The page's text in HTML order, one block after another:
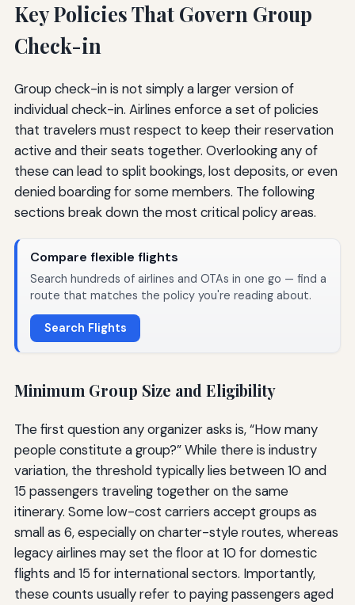
Key Policies That Govern Group
Check-in
Group check-in is not simply a larger version of
individual check-in. Airlines enforce a set of policies
that travelers must respect to keep their reservation
active and their seats together. Overlooking any of
these can lead to split bookings, lost deposits, or even
denied boarding for some members. The following
sections break down the most critical policy areas.
Compare flexible flights
Search hundreds of airlines and OTAs in one go — find a
route that matches the policy you're reading about.
Search Flights
Minimum Group Size and Eligibility
The first question any organizer asks is, “How many
people constitute a group?” While there is industry
variation, the threshold typically lies between 10 and
15 passengers traveling together on the same
itinerary. Some low-cost carriers accept groups as
small as 6, especially on charter-style routes, whereas
legacy airlines may set the floor at 10 for domestic
flights and 15 for international sectors. Importantly,
these counts usually refer to paying passengers aged